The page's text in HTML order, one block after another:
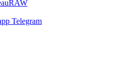
RAW
Telegram